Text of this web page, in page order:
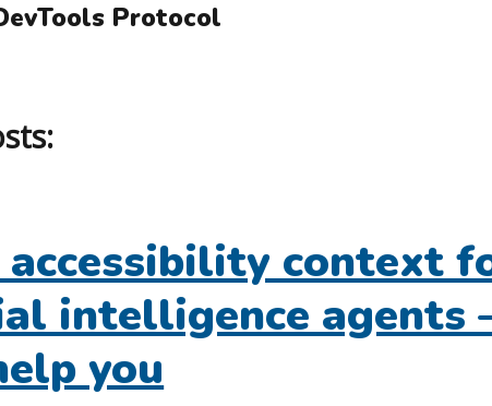
Protocol
context
intelligence agents
you